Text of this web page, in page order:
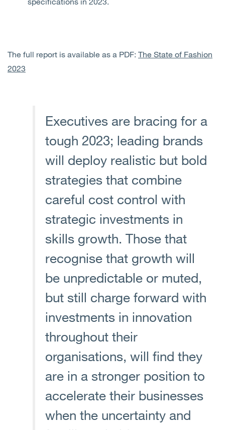
The full report is available as a PDF: The State of Fashion
2023
Executives are bracing for a
tough 2023; leading brands
will deploy realistic but bold
strategies that combine
careful cost control with
strategic investments in
skills growth. Those that
recognise that growth will
be unpredictable or muted,
but still charge forward with
investments in innovation
throughout their
organisations, will find they
are in a stronger position to
accelerate their businesses
when the uncertainty and